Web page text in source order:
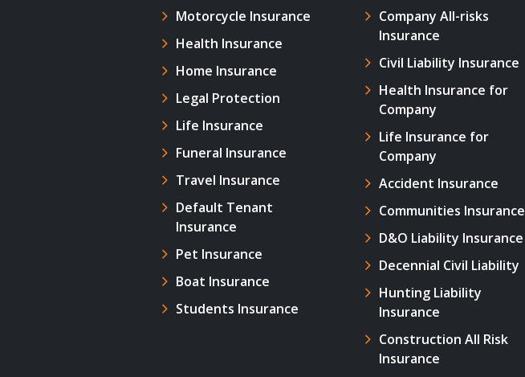
Motorcycle Insurance
Health Insurance
Home Insurance
Legal Protection
Life Insurance
Funeral Insurance
Travel Insurance
Default Tenant
Insurance
Pet Insurance
Boat Insurance
Students Insurance
Company All-risks
Insurance
Civil Liability Insurance
Health Insurance for
Company
Life Insurance for
Company
Accident Insurance
Communities Insurance
D&O Liability Insurance
Decennial Civil Liability
Hunting Liability
Insurance
Construction All Risk
Insurance